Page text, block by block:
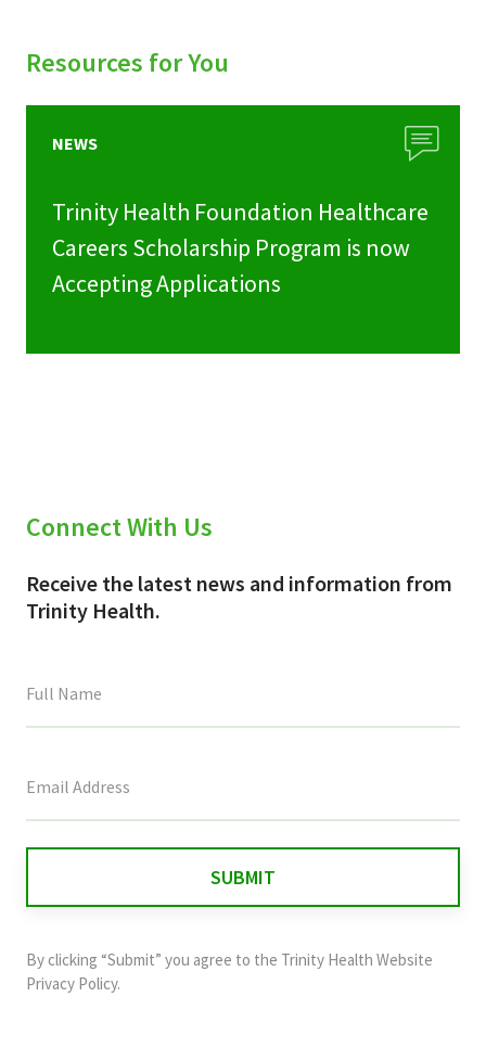
Resources for You
NEWS
Trinity Health Foundation Healthcare
Careers Scholarship Program is now
Accepting Applications
Connect With Us
Receive the latest news and information from
Trinity Health.
field
and
should
By clicking “Submit” you agree to the Trinity Health Website
Privacy Policy.